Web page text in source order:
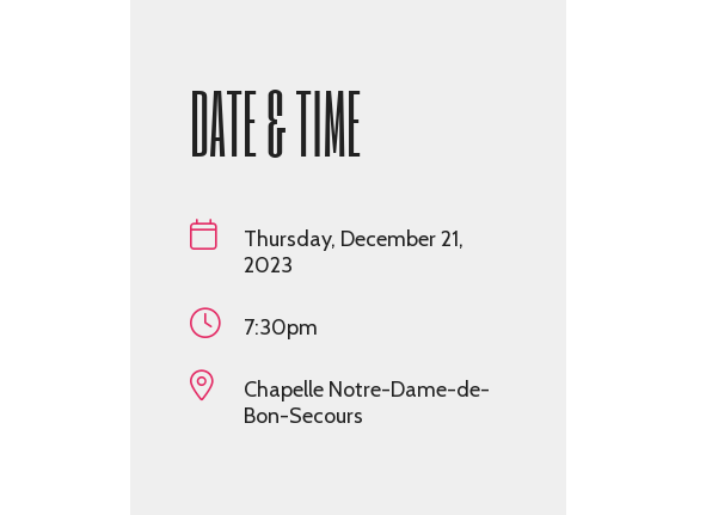
DATE & TIME
Thursday, December 21,
2023
7:30pm
Chapelle Notre-Dame-de-
Bon-Secours